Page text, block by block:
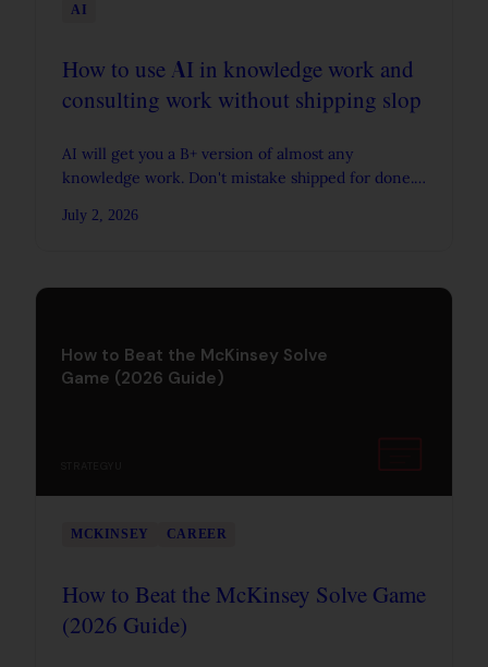
AI
How to use AI in knowledge work and
consulting work without shipping slop
AI will get you a B+ version of almost any
knowledge work. Don't mistake shipped for done.
stronger sense of judgement.
July 2, 2026
How to Beat the McKinsey Solve
Game (2026 Guide)
MCKINSEY CAREER
How to Beat the McKinsey Solve Game
(2026 Guide)